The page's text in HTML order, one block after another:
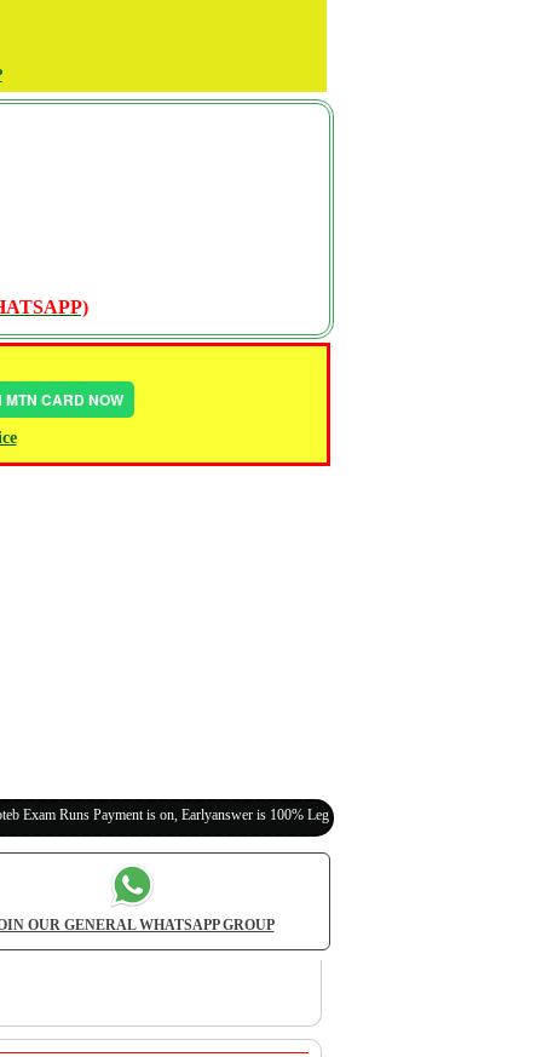
MTN CARD NOW
Payment is on, Earlyanswer is 100% Legit (Invite Your Classmates,Friends Here)
OUR GENERAL WHATSAPP GROUP